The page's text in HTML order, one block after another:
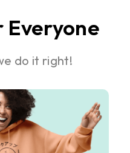
do it right!